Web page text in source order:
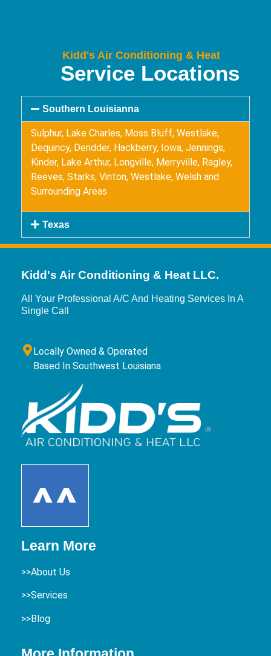
Kidd's Air Conditioning & Heat
Service Locations
Southern Louisianna
Sulphur, Lake Charles, Moss Bluff, Westlake,
Dequincy, Deridder, Hackberry, Iowa, Jennings,
Kinder, Lake Arthur, Longville, Merryville, Ragley,
Reeves, Starks, Vinton, Westlake, Welsh and
Surrounding Areas
Texas
Kidd's Air Conditioning & Heat LLC.
All Your Professional A/C And Heating Services In A
Single Call
Locally Owned & Operated
Based In Southwest Louisiana
Learn More
>>About Us
>>Services
>>Blog